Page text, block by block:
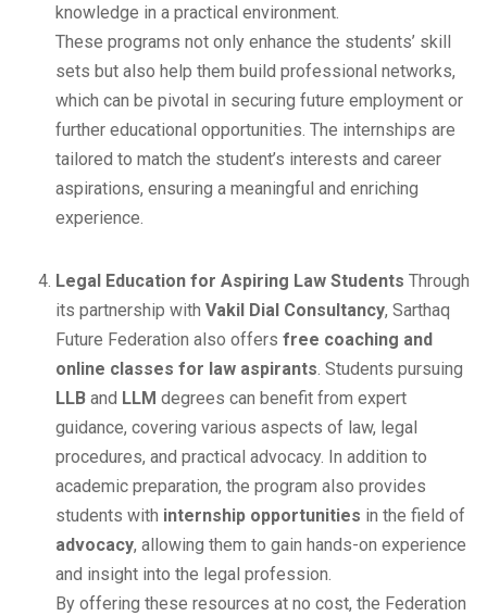
knowledge in a practical environment.
These programs not only enhance the students’ skill
sets but also help them build professional networks,
which can be pivotal in securing future employment or
further educational opportunities. The internships are
tailored to match the student’s interests and career
aspirations, ensuring a meaningful and enriching
experience.
Legal Education for Aspiring Law Students Through
its partnership with Vakil Dial Consultancy, Sarthaq
Future Federation also offers free coaching and
online classes for law aspirants . Students pursuing
LLB and LLM degrees can benefit from expert
guidance, covering various aspects of law, legal
procedures, and practical advocacy. In addition to
academic preparation, the program also provides
students with internship opportunities in the field of
advocacy, allowing them to gain hands-on experience
and insight into the legal profession.
By offering these resources at no cost, the Federation